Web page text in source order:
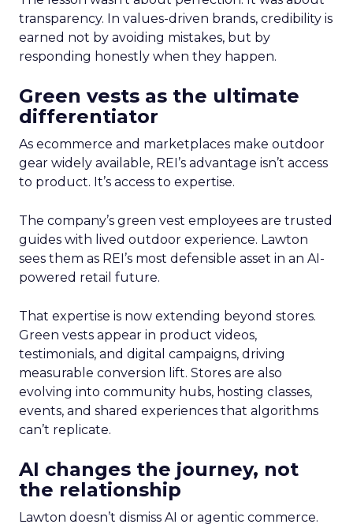
transparency. In values-driven brands, credibility is
earned not by avoiding mistakes, but by
responding honestly when they happen.
Green vests as the ultimate
differentiator
As ecommerce and marketplaces make outdoor
gear widely available, REI’s advantage isn’t access
to product. It’s access to expertise.
The company’s green vest employees are trusted
guides with lived outdoor experience. Lawton
sees them as REI’s most defensible asset in an AI-
powered retail future.
That expertise is now extending beyond stores.
Green vests appear in product videos,
testimonials, and digital campaigns, driving
measurable conversion lift. Stores are also
evolving into community hubs, hosting classes,
events, and shared experiences that algorithms
can’t replicate.
AI changes the journey, not
the relationship
Lawton doesn’t dismiss AI or agentic commerce.